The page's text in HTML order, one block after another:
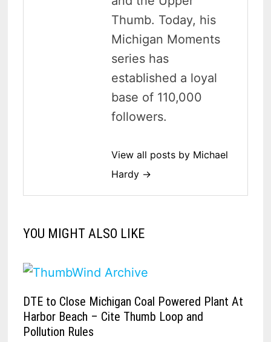
Thumb. Today, his
Michigan Moments
series has
established a loyal
base of 110,000
followers.
View all posts by Michael
Hardy →
YOU MIGHT ALSO LIKE
DTE to Close Michigan Coal Powered Plant At
Harbor Beach – Cite Thumb Loop and
Pollution Rules